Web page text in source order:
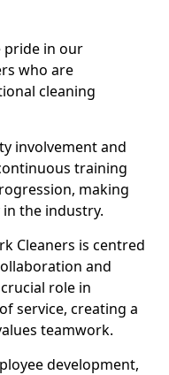
pride in our
who are
cleaning
involvement and
training
making
the industry.
Cleaners is centred
and
role in
service, creating a
teamwork.
development,